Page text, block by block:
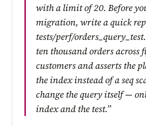
with a limit of 20. Before
migration, write a quick
tests/perf/
ten thousand orders across
customers and asserts the
the index instead of a seq
change the query itself —
index and the test.”